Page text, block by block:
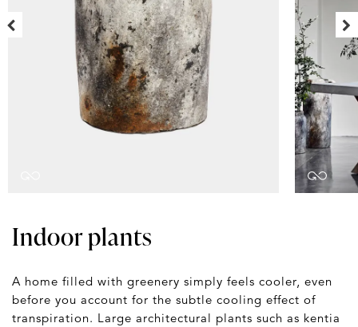
Indoor plants
A home filled with greenery simply feels cooler, even
before you account for the subtle cooling effect of
transpiration. Large architectural plants such as kentia